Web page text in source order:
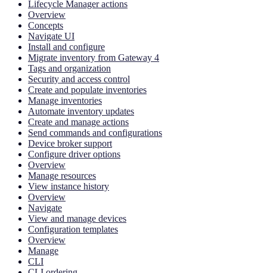
Lifecycle Manager actions
Overview
Concepts
Navigate UI
Install and configure
Migrate inventory from Gateway 4
Tags and organization
Security and access control
Create and populate inventories
Manage inventories
Automate inventory updates
Create and manage actions
Send commands and configurations
Device broker support
Configure driver options
Overview
Manage resources
View instance history
Overview
Navigate
View and manage devices
Configuration templates
Overview
Manage
CLI